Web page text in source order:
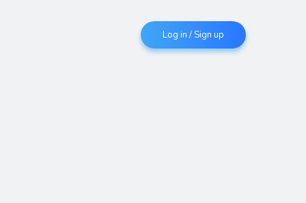
Log in / Sign up